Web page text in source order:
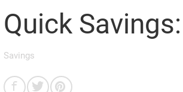
Quick
Savings